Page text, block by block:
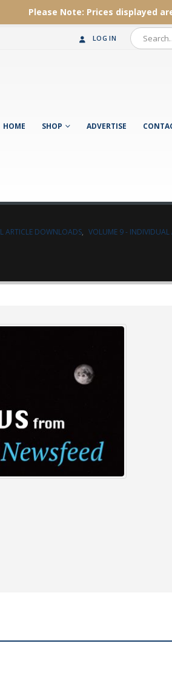
Please Note: Prices displayed
LOG IN
HOME SHOP ADVERTISE
ARTICLE DOWNLOADS, VOLUME 9 - INDIVIDUAL